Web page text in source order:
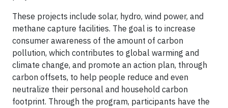
These projects include solar, hydro, wind power, and
methane capture facilities. The goal is to increase
consumer awareness of the amount of carbon
pollution, which contributes to global warming and
climate change, and promote an action plan, through
carbon offsets, to help people reduce and even
neutralize their personal and household carbon
footprint. Through the program, participants have the